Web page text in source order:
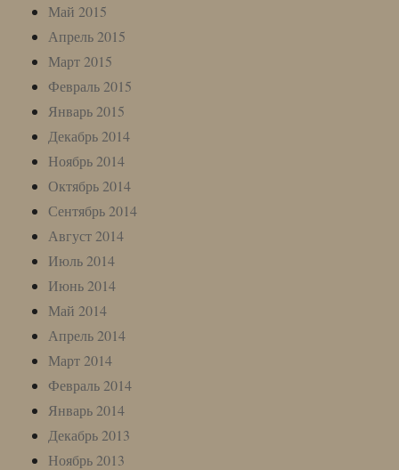
Май 2015
Апрель 2015
Март 2015
Февраль 2015
Январь 2015
Декабрь 2014
Ноябрь 2014
Октябрь 2014
Сентябрь 2014
Август 2014
Июль 2014
Июнь 2014
Май 2014
Апрель 2014
Март 2014
Февраль 2014
Январь 2014
Декабрь 2013
Ноябрь 2013